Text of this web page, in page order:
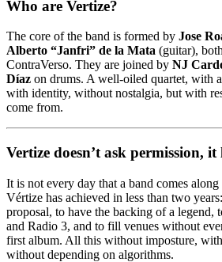
Who are Vertize?
The core of the band is formed by Jose
Alberto “Janfri” de la Mata (guitar),
ContraVerso. They are joined by NJ
Díaz on drums. A well-oiled quartet, with
with identity, without nostalgia, but with
come from.
Vertize doesn’t ask permission, it
It is not every day that a band comes
Vértize has achieved in less than two
proposal, to have the backing of a legend,
and Radio 3, and to fill venues without
first album. All this without imposture,
without depending on algorithms.